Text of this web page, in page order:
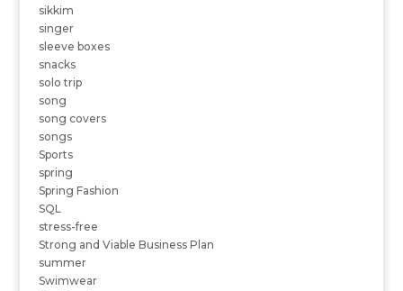
sikkim
singer
sleeve boxes
snacks
solo trip
song
song covers
songs
Sports
spring
Spring Fashion
SQL
stress-free
Strong and Viable Business Plan
summer
Swimwear